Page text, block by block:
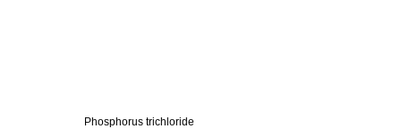
Phosphorus trichloride